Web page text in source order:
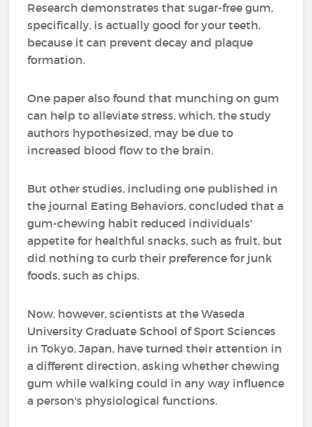
Research demonstrates that sugar-free gum,
specifically, is actually good for your teeth,
because it can prevent decay and plaque
formation.
One paper also found that munching on gum
can help to alleviate stress, which, the study
authors hypothesized, may be due to
increased blood flow to the brain.
But other studies, including one published in
the journal Eating Behaviors, concluded that a
gum-chewing habit reduced individuals'
appetite for healthful snacks, such as fruit, but
did nothing to curb their preference for junk
foods, such as chips.
Now, however, scientists at the Waseda
University Graduate School of Sport Sciences
in Tokyo, Japan, have turned their attention in
a different direction, asking whether chewing
gum while walking could in any way influence
a person's physiological functions.